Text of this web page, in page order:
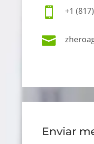
 +1

Enviar